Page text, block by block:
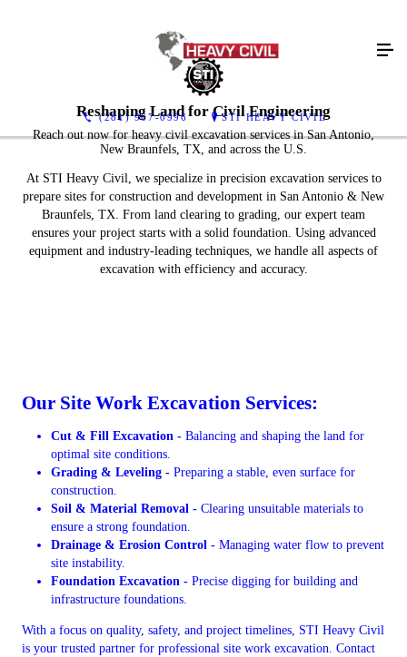
(281) 967-0996 STI HEAVY CIVIL
Reshaping Land for Civil Engineering
Reach out now for heavy civil excavation services in San Antonio,
New Braunfels, TX, and across the U.S.
At STI Heavy Civil, we specialize in precision excavation services to
prepare sites for construction and development in San Antonio & New
Braunfels, TX. From land clearing to grading, our expert team
ensures your project starts with a solid foundation. Using advanced
equipment and industry-leading techniques, we handle all aspects of
excavation with efficiency and accuracy.
Our Site Work Excavation Services:
Cut & Fill Excavation - Balancing and shaping the land for
optimal site conditions.
Grading & Leveling - Preparing a stable, even surface for
construction.
Soil & Material Removal - Clearing unsuitable materials to
ensure a strong foundation.
Drainage & Erosion Control - Managing water flow to prevent
site instability.
Foundation Excavation - Precise digging for building and
infrastructure foundations.
With a focus on quality, safety, and project timelines, STI Heavy Civil
is your trusted partner for professional site work excavation. Contact